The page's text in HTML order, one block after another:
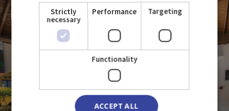
Strictly
necessary
Performance Targeting
Functionality
ACCEPT ALL